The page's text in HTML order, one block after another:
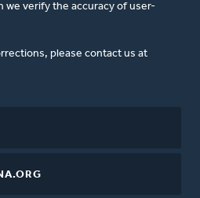
we verify the accuracy of user-
please contact us at